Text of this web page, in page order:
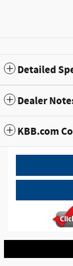
Detailed
Dealer
KBB.com